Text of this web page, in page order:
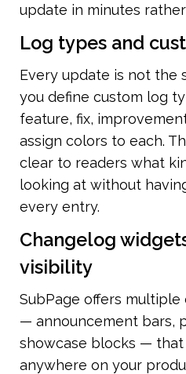
update in minutes
Log types and
Every update is not the
you define custom log
feature, fix,
assign colors to each.
clear to readers what
looking at without
every entry.
Changelog
visibility
SubPage offers
— announcement bars,
showcase blocks — that
anywhere on your